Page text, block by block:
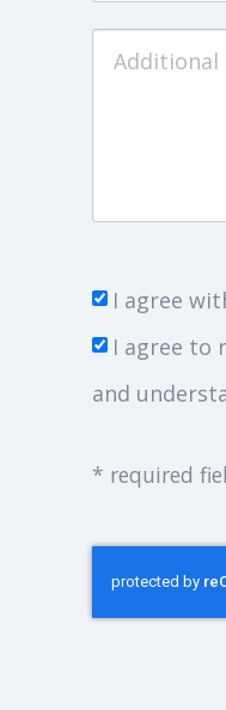
I agree
I agree to
and
* required